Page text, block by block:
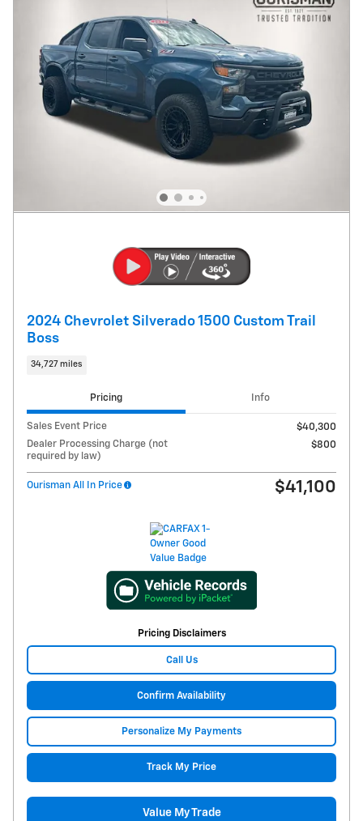
2024 Chevrolet Silverado 1500 Custom Trail
Boss
34,727 miles
Pricing Info
Sales Event Price
$40,300
Dealer Processing Charge (not
required by law)
$800
Ourisman All In Price $41,100
Pricing Disclaimers
Call Us
Confirm Availability
Personalize My Payments
Track My Price
Value My Trade